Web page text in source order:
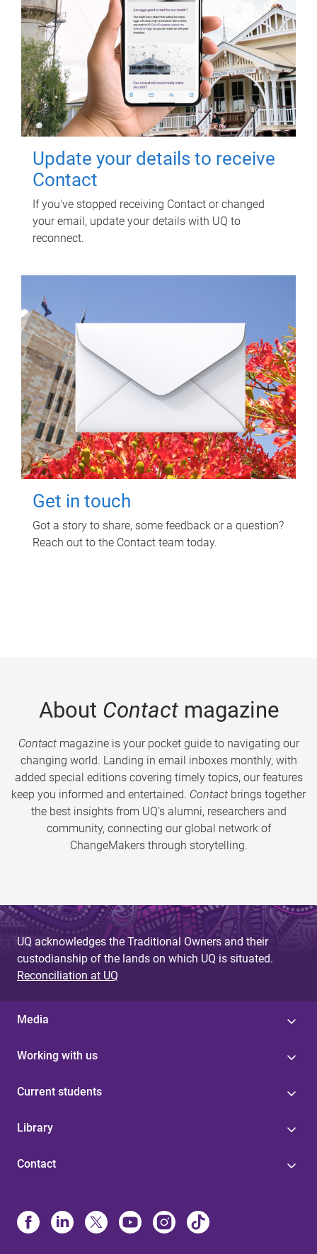
Update your details to receive
Contact
If you've stopped receiving Contact or changed
your email, update your details with UQ to
reconnect.
Get in touch
Got a story to share, some feedback or a question?
Reach out to the Contact team today.
About Contactmagazine
Contactmagazine is your pocket guide to navigating our
changing world. Landing in email inboxes monthly, with
added special editions covering timely topics, our features
keep you informed and entertained. Contact brings together
the best insights from UQ’s alumni, researchers and
community, connecting our global network of
ChangeMakers through storytelling.
UQ acknowledges the Traditional Owners and their
custodianship of the lands on which UQ is situated.
Reconciliation at UQ
Media
Working with us
Current students
Library
Contact